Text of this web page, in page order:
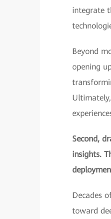
integrate
Beyond
opening
Second,
insights.
Decades
toward